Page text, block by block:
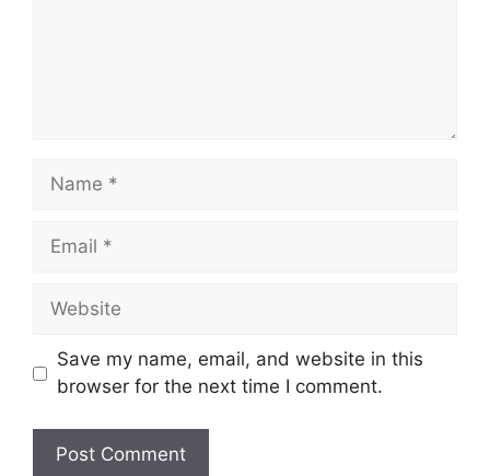
Name
Email
Website
Save my name, email, and website in this
browser for the next time I comment.